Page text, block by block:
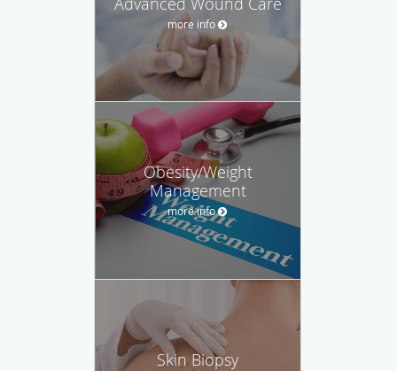
more info
Obesity/Weight
Management
more info
Skin Biopsy